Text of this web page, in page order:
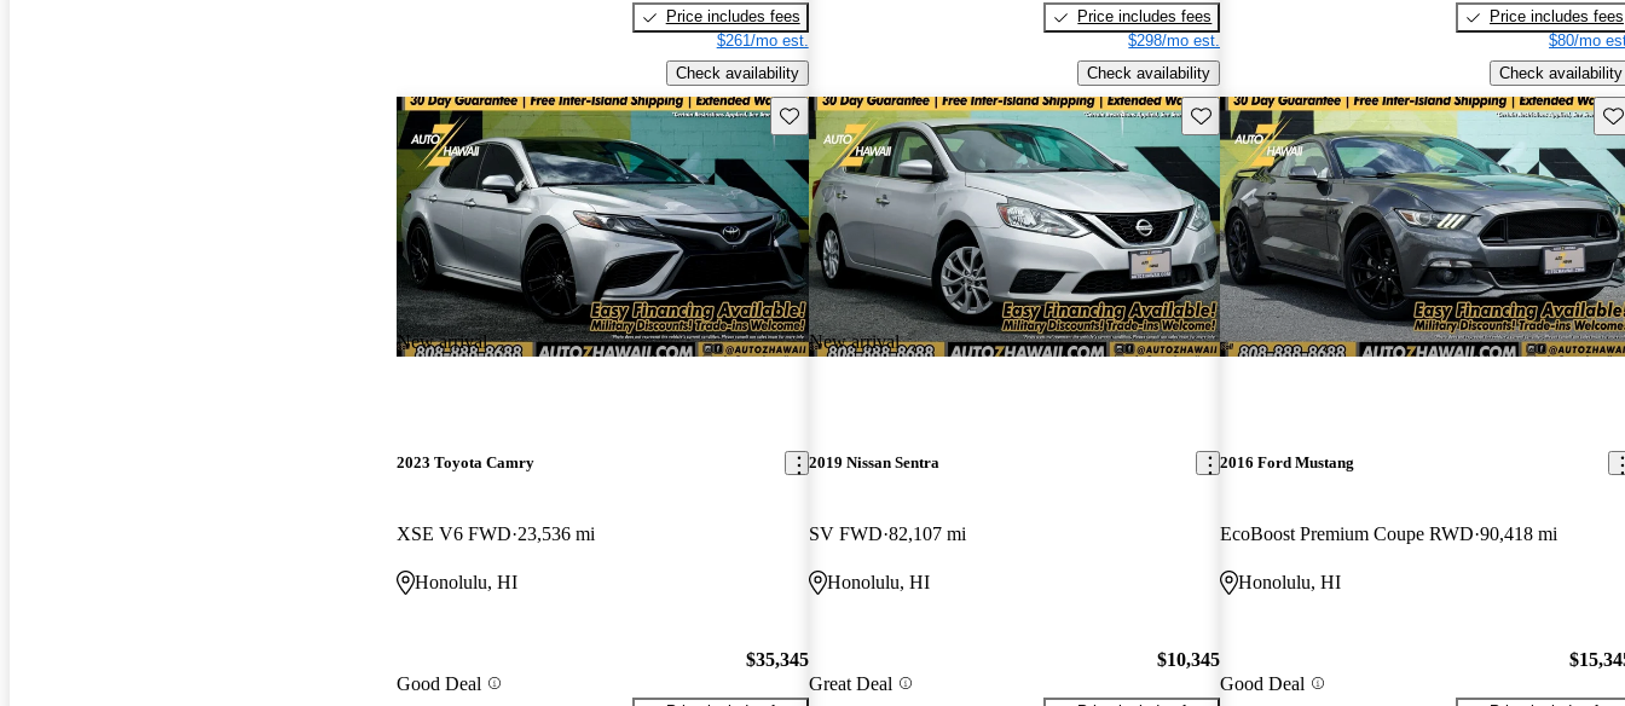
Price includes fees
$261/mo est.
Check availability
Price includes fees
$298/mo est.
Check availability
Price includes fees
$80/mo
Check availability
New arrival
Save this listing
2023 Toyota Camry
XSE V6 FWD 23,536 mi
Honolulu, HI
Good Deal
$35,345
New arrival
Save this listing
2019 Nissan Sentra
SV FWD 82,107 mi
Honolulu, HI
Great Deal
$10,345
2016 Ford Mustang
EcoBoost Premium Coupe RWD 90,418 mi
Honolulu, HI
Good Deal